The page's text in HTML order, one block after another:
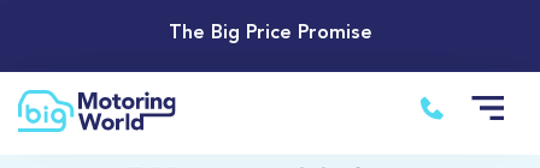
The Big Price Promise